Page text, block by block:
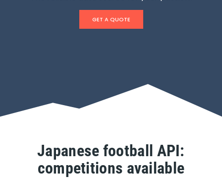
GET A QUOTE
Japanese football API:
competitions available